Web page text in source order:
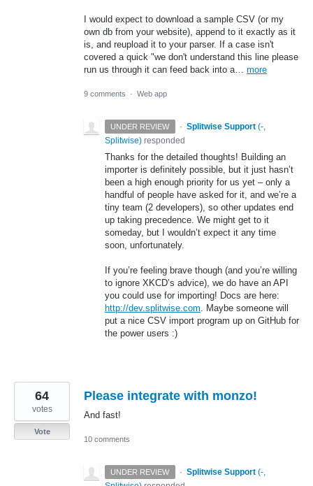
I would expect to download a sample CSV (or my
own db from your website), append to it exactly as it
is, and reupload it to your parser. If a case isn't
covered a quick "we don't understand this line please
run us through it can feed back into a… more
9 comments · Web app
UNDER REVIEW · Splitwise Support (-,
Splitwise) responded
Thanks for the detailed thoughts! Building an
importer is definitely possible, but it just hasn’t
been a high enough priority for us yet – only a
handful of people have asked for it, and we’re a
tiny team (2 developers), so other updates end
up taking precedence. We might get to it
someday, but I wouldn’t expect it any time
soon, unfortunately.
If you’re feeling brave though (and you’re willing
to ignore XKCD’s advice), we do have an API
you could use for importing! Docs are here:
http://dev.splitwise.com. Maybe someone will
put a nice CSV import program up on GitHub for
the power users :)
Please integrate with monzo!
And fast!
64
votes
Vote
10 comments
UNDER REVIEW · Splitwise Support (-,